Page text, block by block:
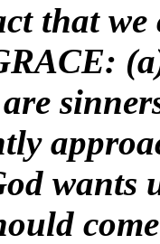
that
wants